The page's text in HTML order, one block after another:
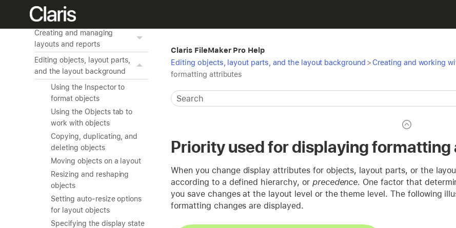
Working with related tables
Creating and managing
layouts and reports
Editing objects, layout parts,
and the layout background
Using the Inspector to
format objects
Using the Objects tab to
work with objects
Copying, duplicating, and
deleting objects
Moving objects on a layout
Resizing and reshaping
objects
Setting auto-resize options
for layout objects
Specifying the display state
Claris FileMaker Pro Help
Editing objects, layout parts, and the layout background > Creating and working
formatting attributes
Priority used for displaying
When you change display attributes for objects, layout parts, or the
according to a defined hierarchy, or precedence. One factor that
you save changes at the layout level or the theme level. The following
formatting changes are displayed.